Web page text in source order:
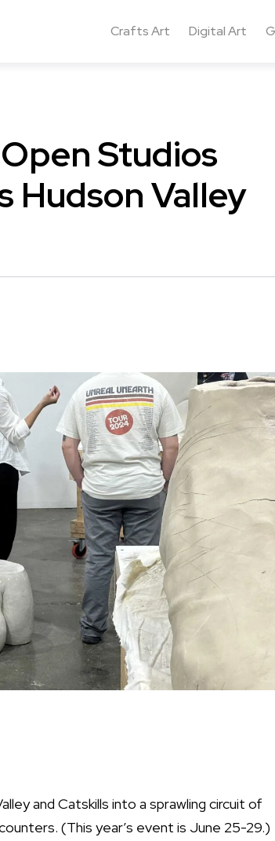
Crafts Art Digital Art
Studios
Hudson Valley
and Catskills into a sprawling circuit of
(This year’s event is June 25-29.)